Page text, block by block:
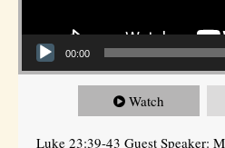
00:00
Watch
Luke 23:39-43 Guest Speaker: